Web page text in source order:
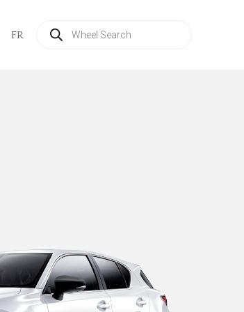
FR
search